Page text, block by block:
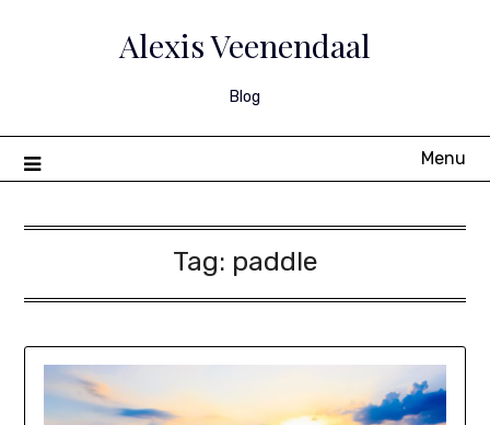
Alexis Veenendaal
Blog
Menu
Tag: paddle